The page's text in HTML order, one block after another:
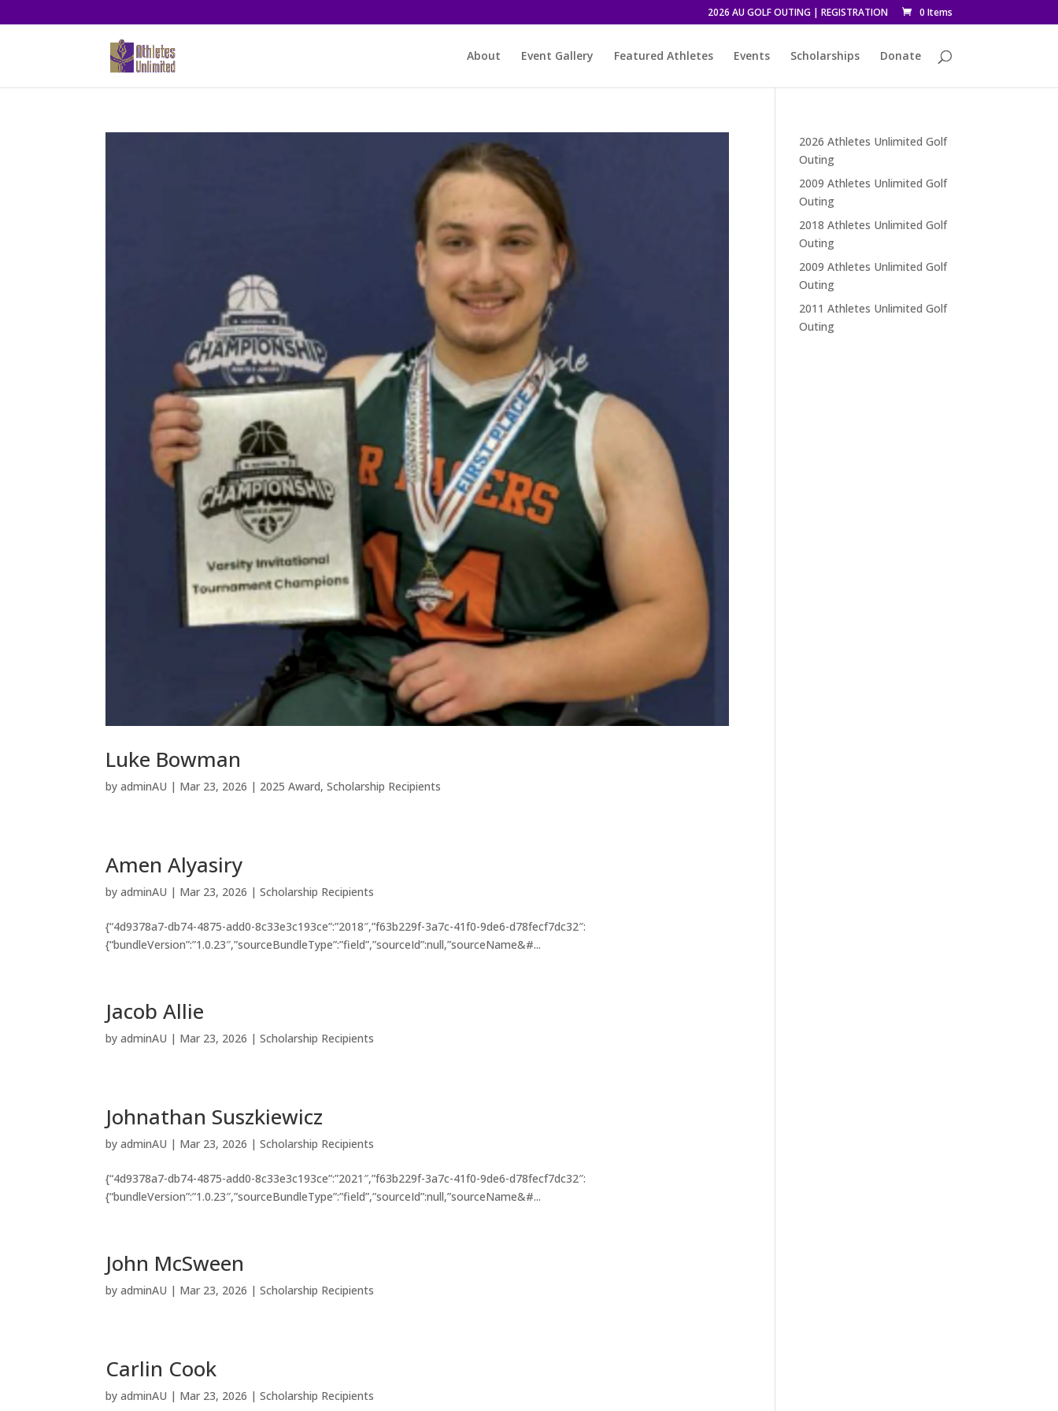
2026 AU GOLF OUTING | REGISTRATION 0 Items
About Event Gallery Featured Athletes Events Scholarships Donate
Luke Bowman
byadminAU | Mar 23, 2026 | 2025 Award,Scholarship Recipients
Amen Alyasiry
byadminAU | Mar 23, 2026 |Scholarship Recipients
{“4d9378a7-db74-4875-add0-8c33e3c193ce”:”2018″,”f63b229f-3a7c-41f0-9de6-d78fecf7dc32″:
{“bundleVersion”:”1.0.23″,”sourceBundleType”:”field”,”sourceId”:null,”sourceName&#...
Jacob Allie
byadminAU | Mar 23, 2026 |Scholarship Recipients
Johnathan Suszkiewicz
byadminAU | Mar 23, 2026 |Scholarship Recipients
{“4d9378a7-db74-4875-add0-8c33e3c193ce”:”2021″,”f63b229f-3a7c-41f0-9de6-d78fecf7dc32″:
{“bundleVersion”:”1.0.23″,”sourceBundleType”:”field”,”sourceId”:null,”sourceName&#...
John McSween
byadminAU | Mar 23, 2026 |Scholarship Recipients
Carlin Cook
byadminAU | Mar 23, 2026 |Scholarship Recipients
2026 Athletes Unlimited Golf
Outing
2009 Athletes Unlimited Golf
Outing
2018 Athletes Unlimited Golf
Outing
2009 Athletes Unlimited Golf
Outing
2011 Athletes Unlimited Golf
Outing